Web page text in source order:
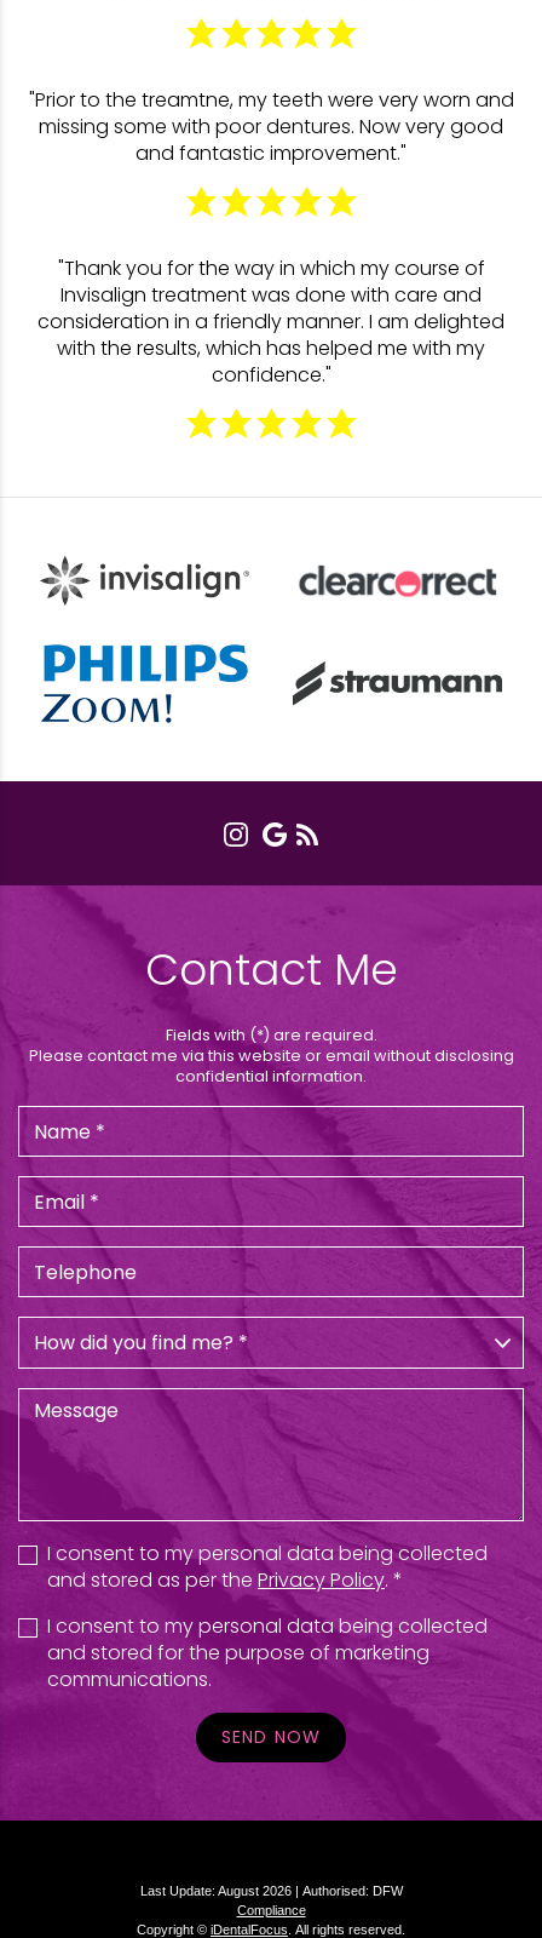
"Prior to the treamtne, my teeth were very worn and
missing some with poor dentures. Now very good
and fantastic improvement."
"Thank you for the way in which my course of
Invisalign treatment was done with care and
consideration in a friendly manner. I am delighted
with the results, which has helped me with my
confidence."
Contact Me
Fields with (*) are required.
Please contact me via this website or email without disclosing
confidential information.
I consent to my personal data being collected
and stored as per the Privacy Policy. *
I consent to my personal data being collected
and stored for the purpose of marketing
communications.
SEND NOW
Last Update: August 2026 | Authorised: DFW
Compliance
Copyright © iDentalFocus All rights reserved.